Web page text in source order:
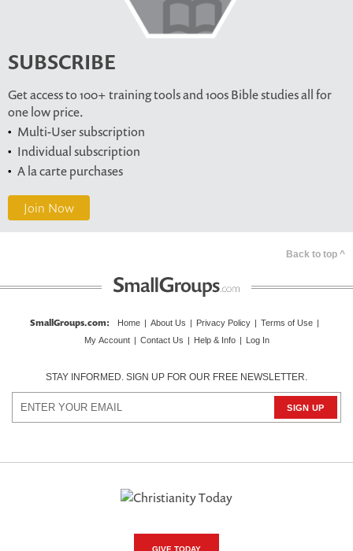
SUBSCRIBE
Get access to 100+ training tools and 100s Bible studies all for
one low price.
Multi-User subscription
Individual subscription
A la carte purchases
Join Now
Back to top ^
SmallGroups.com: Home About Us Privacy Policy Terms of Use
My Account
Contact Us Help & Info Log In
STAY INFORMED. SIGN UP FOR OUR FREE NEWSLETTER.
GIVE TODAY